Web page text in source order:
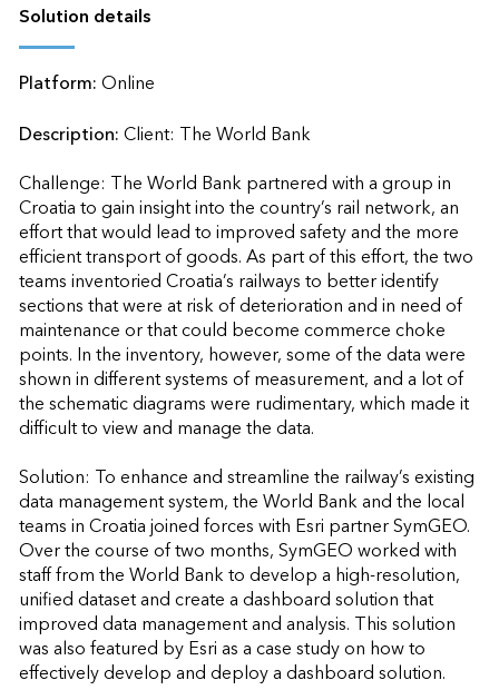
Solution details
Platform:Online
Description:Client: The World Bank
Challenge: The World Bank partnered with a group in
Croatia to gain insight into the country’s rail network, an
effort that would lead to improved safety and the more
efficient transport of goods. As part of this effort, the two
teams inventoried Croatia’s railways to better identify
sections that were at risk of deterioration and in need of
maintenance or that could become commerce choke
points. In the inventory, however, some of the data were
shown in different systems of measurement, and a lot of
the schematic diagrams were rudimentary, which made it
difficult to view and manage the data.
Solution: To enhance and streamline the railway’s existing
data management system, the World Bank and the local
teams in Croatia joined forces with Esri partner SymGEO.
Over the course of two months, SymGEO worked with
staff from the World Bank to develop a high-resolution,
unified dataset and create a dashboard solution that
improved data management and analysis. This solution
was also featured by Esri as a case study on how to
effectively develop and deploy a dashboard solution.